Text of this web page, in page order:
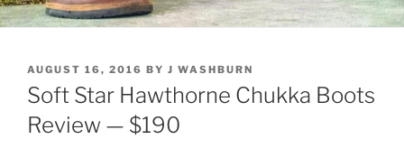
POSTED
ON
AUGUST 16, 2016 BY J WASHBURN
Soft Star Hawthorne Chukka Boots
Review — $190